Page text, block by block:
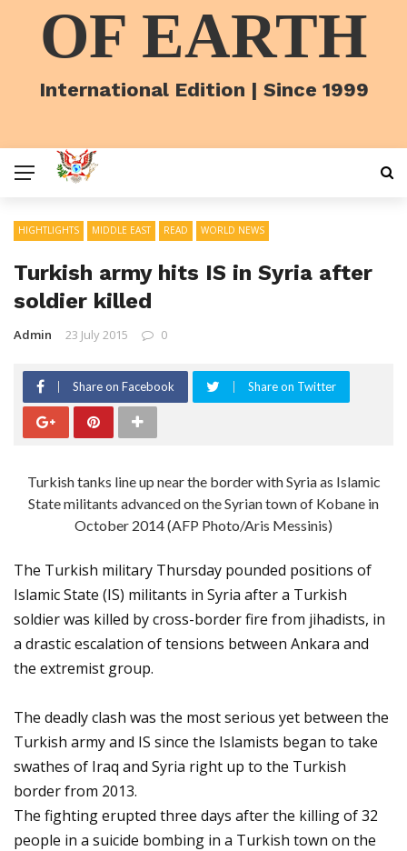
OF EARTH
International Edition | Since 1999
HIGHTLIGHTS MIDDLE EAST READ WORLD NEWS
Turkish army hits IS in Syria after
soldier killed
Admin 23 July 2015 0
Share on Facebook Share on Twitter
Turkish tanks line up near the border with Syria as Islamic
State militants advanced on the Syrian town of Kobane in
October 2014 (AFP Photo/Aris Messinis)
The Turkish military Thursday pounded positions of
Islamic State (IS) militants in Syria after a Turkish
soldier was killed by cross-border fire from jihadists, in
a drastic escalation of tensions between Ankara and
the extremist group.
The deadly clash was the most serious yet between the
Turkish army and IS since the Islamists began to take
swathes of Iraq and Syria right up to the Turkish
border from 2013.
The fighting erupted three days after the killing of 32
people in a suicide bombing in a Turkish town on the